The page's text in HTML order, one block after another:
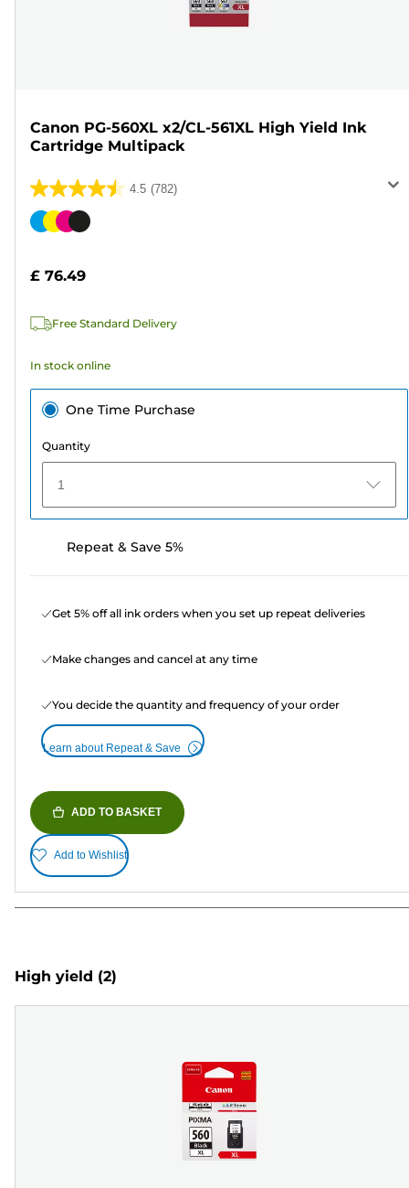
Canon PG-560XL x2/CL-561XL High Yield Ink
Cartridge Multipack
4.5 (782)
4.5
out
stars.
reviews
Color
£ 76.49
Free Standard Delivery
In stock online
One Time Purchase
Quantity
1
Repeat & Save 5%
Get 5% off all ink orders when you set up repeat deliveries
Make changes and cancel at any time
You decide the quantity and frequency of your order
Learn about Repeat & Save
ADD TO BASKET
Add to Wishlist
High yield (2)